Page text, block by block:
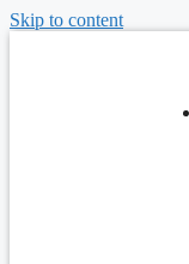
Skip to content